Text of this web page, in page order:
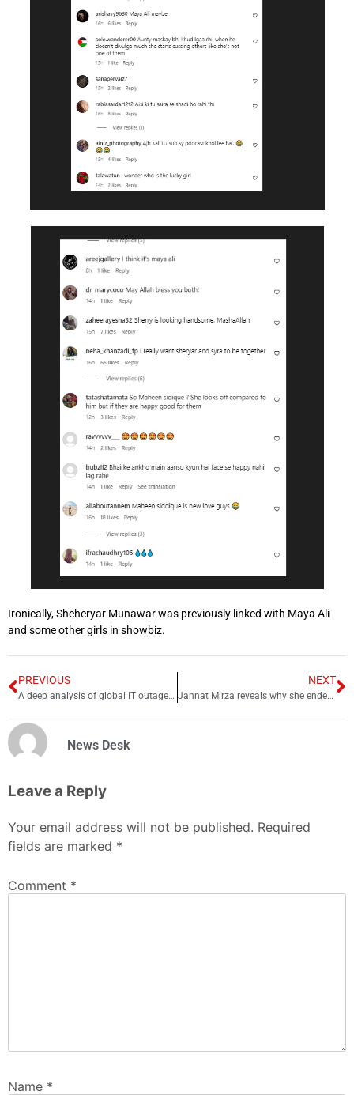
Ironically, Sheheryar Munawar was previously linked with Maya Ali
and some other girls in showbiz.
PREVIOUS
A deep analysis of global IT outage Y2K24
NEXT
Jannat Mirza reveals why she ended engagement with Umer Butt
News Desk
Leave a Reply
Your email address will not be published. Required
fields are marked *
Comment *
Name *